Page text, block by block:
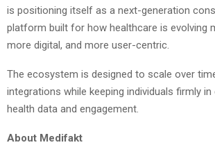
is positioning itself as a next-generation
platform built for how healthcare is evolving
more digital, and more user-centric.
The ecosystem is designed to scale over
integrations while keeping individuals firmly
health data and engagement.
About Medifakt